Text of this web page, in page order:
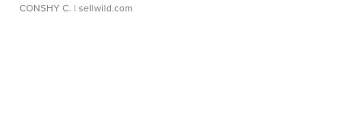
CONSHY C. | sellwild.com